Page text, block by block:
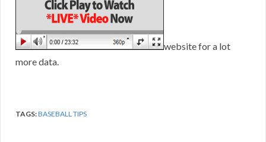
website for a lot
more data.
TAGS:BASEBALL TIPS